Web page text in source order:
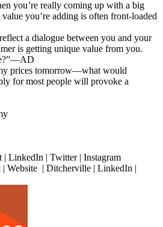
you’re really coming up with a big
you’re adding is often front-loaded
a dialogue between you and your
is getting unique value from you.
prices tomorrow—what would
for most people will provoke a
| LinkedIn | Twitter | Instagram
Website | Ditcherville | LinkedIn |